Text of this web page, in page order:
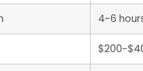
4-6
$200-